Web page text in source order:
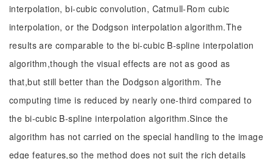
interpolation, bi-cubic convolution, Catmull-Rom cubic
interpolation, or the Dodgson interpolation algorithm.The
results are comparable to the bi-cubic B-spline interpolation
algorithm,though the visual effects are not as good as
that,but still better than the Dodgson algorithm. The
computing time is reduced by nearly one-third compared to
the bi-cubic B-spline interpolation algorithm.Since the
algorithm has not carried on the special handling to the image
edge features,so the method does not suit the rich details